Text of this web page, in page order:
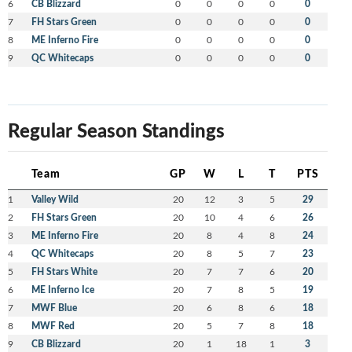
6 CB Blizzard 0 0 0 0 0
7 FH Stars Green 0 0 0 0 0
8 ME Inferno Fire 0 0 0 0 0
9 QC Whitecaps 0 0 0 0 0
Regular Season Standings
Team GP W L T PTS
1 Valley Wild 20 12 3 5 29
2 FH Stars Green 20 10 4 6 26
3 ME Inferno Fire 20 8 4 8 24
4 QC Whitecaps 20 8 5 7 23
5 FH Stars White 20 7 7 6 20
6 ME Inferno Ice 20 7 8 5 19
7 MWF Blue 20 6 8 6 18
8 MWF Red 20 5 7 8 18
9 CB Blizzard 20 1 18 1 3